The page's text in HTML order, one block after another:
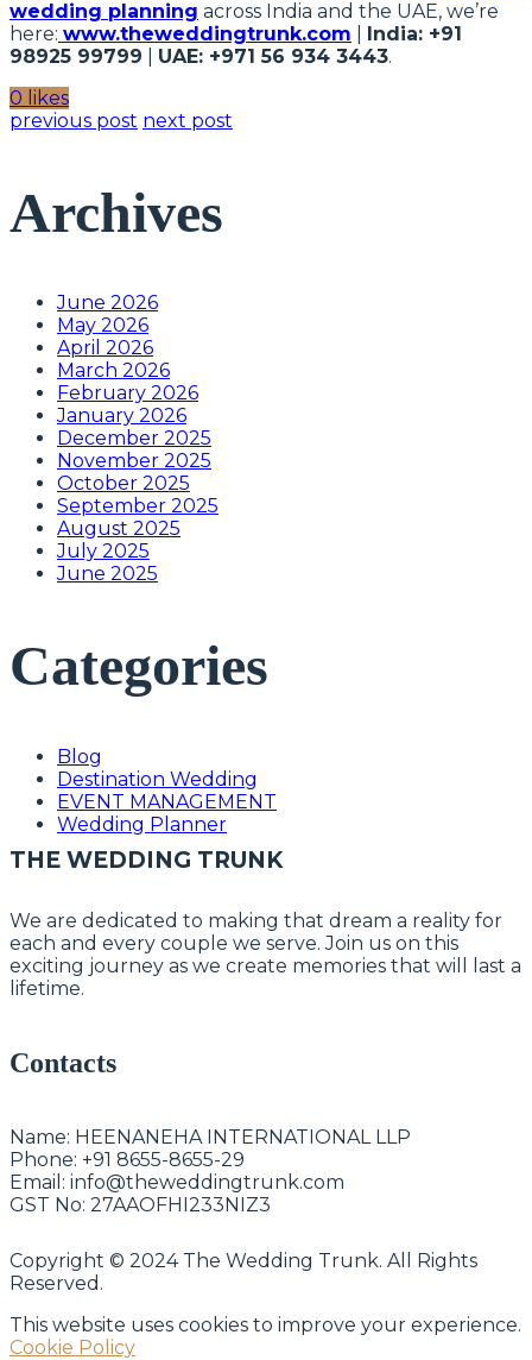
wedding planning across India and the UAE, we’re
here: www.theweddingtrunk.com
India: +91
98925 99799
UAE: +971 56 934 3443.
0 likes
previous post next post
Archives
June 2026
May 2026
April 2026
March 2026
February 2026
January 2026
December 2025
November 2025
October 2025
September 2025
August 2025
July 2025
June 2025
Categories
Blog
Destination Wedding
EVENT MANAGEMENT
Wedding Planner
THE WEDDING TRUNK
We are dedicated to making that dream a reality for
each and every couple we serve. Join us on this
exciting journey as we create memories that will last a
lifetime.
Contacts
Name: HEENANEHA INTERNATIONAL LLP
Phone: +91 8655-8655-29
Email: info@theweddingtrunk.com
GST No: 27AAOFHI233NIZ3
Copyright © 2024 The Wedding Trunk. All Rights
Reserved.
This website uses cookies to improve your experience.
Cookie Policy